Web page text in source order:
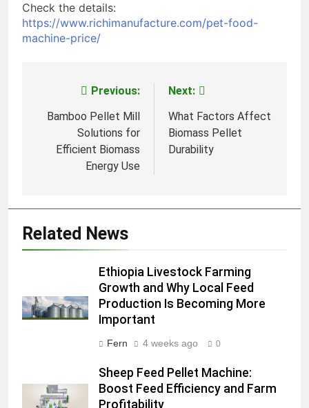
Check the details:
https://www.richimanufacture.com/pet-food-
machine-price/
navigation
Previous:
Bamboo Pellet Mill
Solutions for
Efficient Biomass
Energy Use
Next:
What Factors Affect
Biomass Pellet
Durability
Related News
Ethiopia Livestock Farming
Growth and Why Local Feed
Production Is Becoming More
Important
Fern 4 weeks ago 0
Sheep Feed Pellet Machine:
Boost Feed Efficiency and Farm
Profitability